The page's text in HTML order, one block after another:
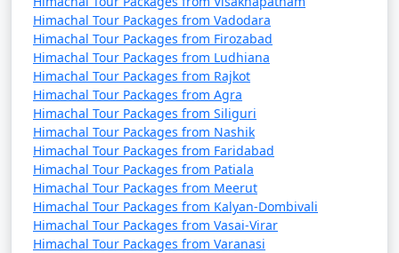
8. Great Himalayan National Park:
- A UNESCO World Heritage Site and one of India's
national parks, known for its diverse flora and fauna.
- Offers trekking and hiking opportunities through
pristine forests.
9. Manikaran:
Himachal Tour Packages from Vadodara
Himachal Tour Packages from Firozabad
Himachal Tour Packages from Ludhiana
Himachal Tour Packages from Rajkot
Himachal Tour Packages from Agra
Himachal Tour Packages from Siliguri
Himachal Tour Packages from Nashik
Himachal Tour Packages from Faridabad
Himachal Tour Packages from Patiala
Himachal Tour Packages from Meerut
Himachal Tour Packages from Kalyan-Dombivali
Himachal Tour Packages from Vasai-Virar
Himachal Tour Packages from Varanasi